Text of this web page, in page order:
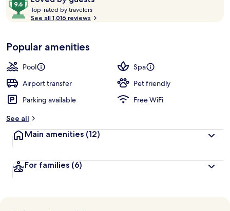
out
of
Loved
by
guests
Top-rated by travelers
o
t
r
See all 1,016 reviews
Popular amenities
Pool
Spa
Airport transfer
Pet friendly
Parking available
Free WiFi
See all
Main amenities (12)
For families (6)